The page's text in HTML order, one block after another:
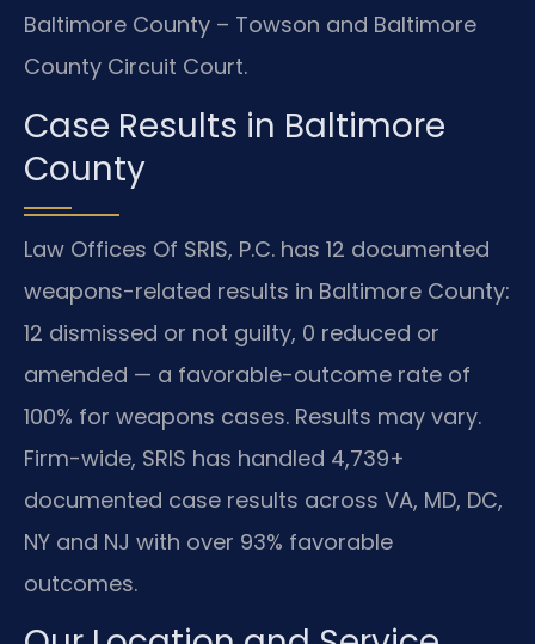
Baltimore County – Towson and Baltimore
County Circuit Court.
Case Results in Baltimore
County
Law Offices Of SRIS, P.C. has 12 documented
weapons-related results in Baltimore County:
12 dismissed or not guilty, 0 reduced or
amended — a favorable-outcome rate of
100% for weapons cases. Results may vary.
Firm-wide, SRIS has handled 4,739+
documented case results across VA, MD, DC,
NY and NJ with over 93% favorable
outcomes.